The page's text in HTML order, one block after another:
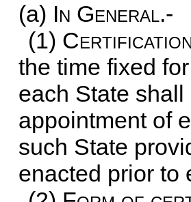
(a) In General.-
(1)
the time fixed
each State
appointment of
such State
enacted prior to